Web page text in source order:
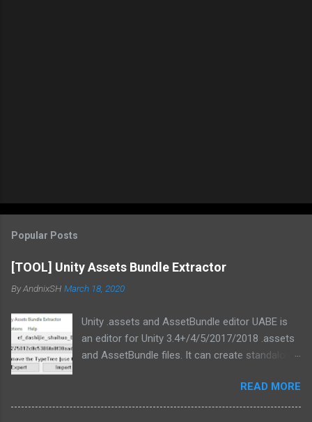
Popular Posts
[TOOL] Unity Assets Bundle Extractor
ByAndnixSH March 18, 2020
Unity .assets and AssetBundle editor UABE is
an editor for Unity 3.4+/4/5/2017/2018 .assets
and AssetBundle files. It can create standalone
bundles. Type information extracted from Unity
is used in order to generate text
READ MORE